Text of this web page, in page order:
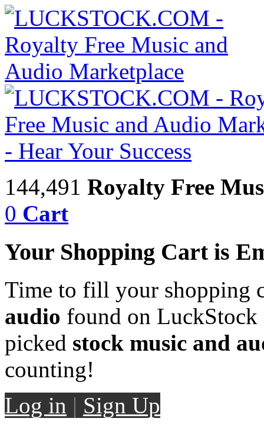
144,491 Royalty Free
0 Cart
Your Shopping Cart is
Time to fill your shopping
audio found on LuckStock
picked stock music and
counting!
Log in | Sign Up